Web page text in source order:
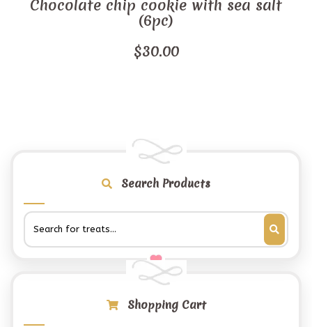
Chocolate chip cookie with sea salt
(6pc)
$30.00
Search Products
Shopping Cart